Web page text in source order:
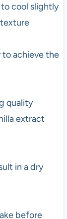
cool slightly
to achieve the
quality
extract
in a dry
before